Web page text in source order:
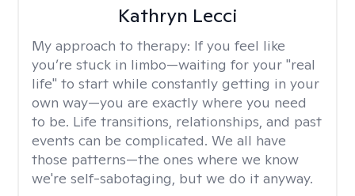
Kathryn Lecci
My approach to therapy: If you feel like
you’re stuck in limbo—waiting for your "real
life" to start while constantly getting in your
own way—you are exactly where you need
to be. Life transitions, relationships, and past
events can be complicated. We all have
those patterns—the ones where we know
we're self-sabotaging, but we do it anyway.